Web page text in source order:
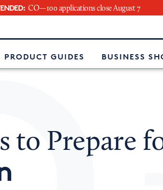
CO—100 applications close August 7
PRODUCT GUIDES BUSINESS
to Prepare